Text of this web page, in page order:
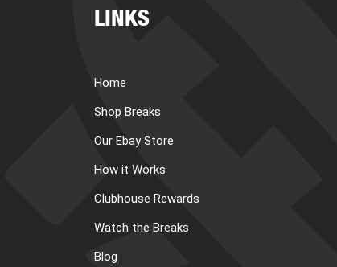
LINKS
Home
Shop Breaks
Our Ebay Store
How it Works
Clubhouse Rewards
Watch the Breaks
Blog